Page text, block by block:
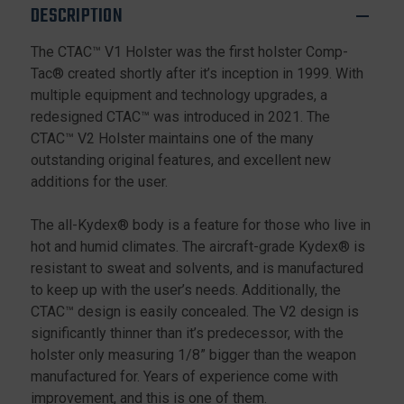
RIGHT
HAND
DESCRIPTION
The CTAC™ V1 Holster was the first holster Comp-
Tac® created shortly after it’s inception in 1999. With
multiple equipment and technology upgrades, a
redesigned CTAC™ was introduced in 2021. The
CTAC™ V2 Holster maintains one of the many
outstanding original features, and excellent new
additions for the user.
The all-Kydex® body is a feature for those who live in
hot and humid climates. The aircraft-grade Kydex® is
resistant to sweat and solvents, and is manufactured
to keep up with the user’s needs. Additionally, the
CTAC™ design is easily concealed. The V2 design is
significantly thinner than it’s predecessor, with the
holster only measuring 1/8” bigger than the weapon
manufactured for. Years of experience come with
improvement, and this is one of them.